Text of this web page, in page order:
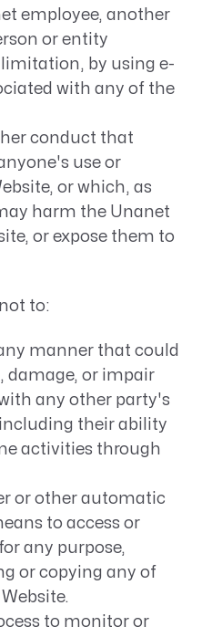
employee, another
or entity
by using e-
with any of the
conduct that
use or
or which, as
harm the Unanet
or expose them to
to:
manner that could
damage, or impair
any other party's
their ability
activities through
or other automatic
to access or
any purpose,
or copying any of
to monitor or